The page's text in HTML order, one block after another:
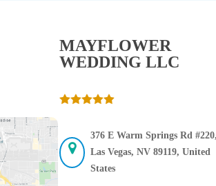
MAYFLOWER
WEDDING LLC
376 E Warm Springs Rd
Las Vegas, NV 89119, United
States